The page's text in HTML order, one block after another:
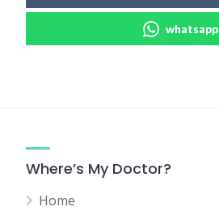
whatsapp
Where’s My Doctor?
Home